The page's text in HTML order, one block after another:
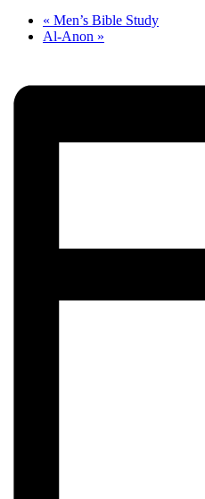
« Men’s Bible Study
Al-Anon »